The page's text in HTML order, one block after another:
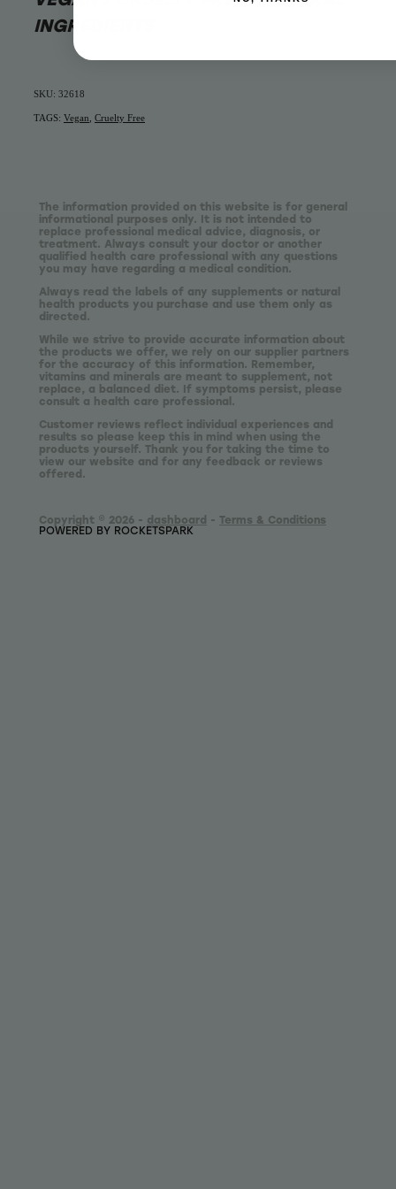
INGREDIENTS
SKU: 32618
TAGS: Vegan Cruelty Free
The information provided on this website is for general
informational purposes only. It is not intended to
replace professional medical advice, diagnosis, or
treatment. Always consult your doctor or another
qualified health care professional with any questions
you may have regarding a medical condition.
Always read the labels of any supplements or natural
health products you purchase and use them only as
directed.
While we strive to provide accurate information about
the products we offer, we rely on our supplier partners
for the accuracy of this information. Remember,
vitamins and minerals are meant to supplement, not
replace, a balanced diet. If symptoms persist, please
consult a health care professional.
Customer reviews reflect individual experiences and
results so please keep this in mind when using the
products yourself. Thank you for taking the time to
view our website and for any feedback or reviews
offered.
Copyright © 2026 - dashboard - Terms & Conditions
POWERED BY ROCKETSPARK